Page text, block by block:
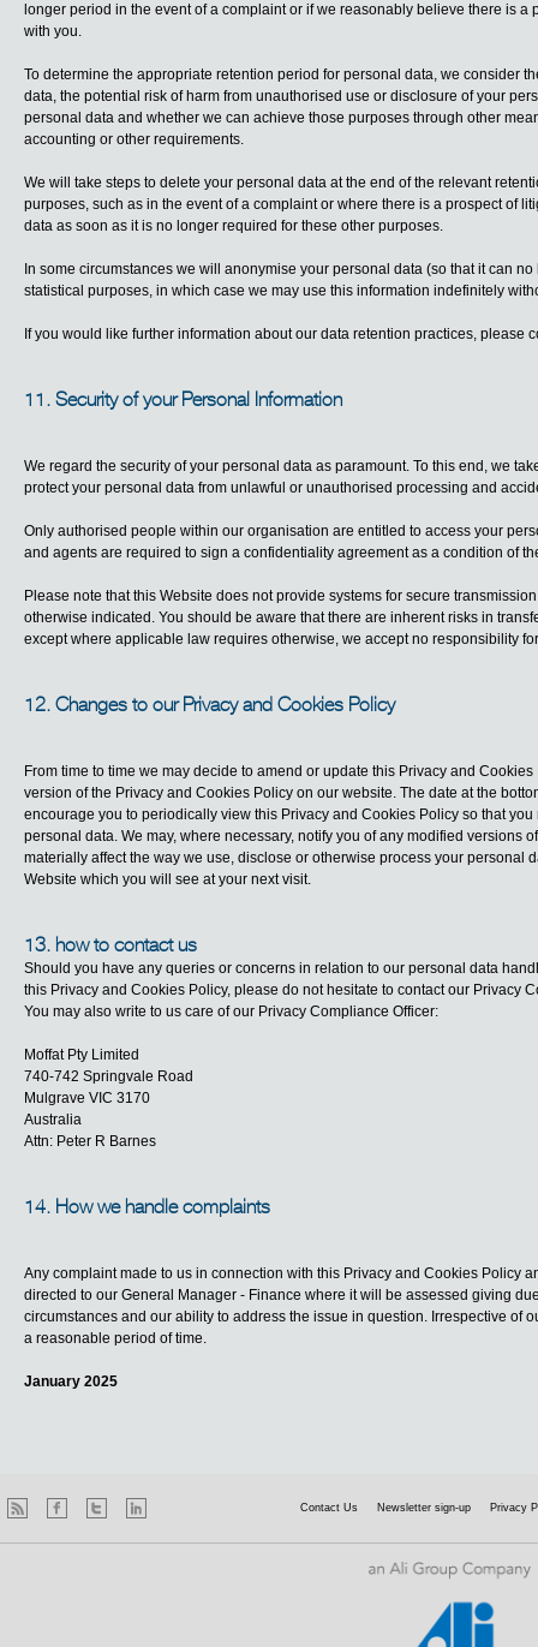
longer period in the event of a complaint or if we reasonably believe there is
with you.
To determine the appropriate retention period for personal data, we consider
data, the potential risk of harm from unauthorised use or disclosure of your
personal data and whether we can achieve those purposes through other
accounting or other requirements.
We will take steps to delete your personal data at the end of the relevant
purposes, such as in the event of a complaint or where there is a prospect of
data as soon as it is no longer required for these other purposes.
In some circumstances we will anonymise your personal data (so that it can
statistical purposes, in which case we may use this information indefinitely
If you would like further information about our data retention practices, please
11. Security of your Personal Information
We regard the security of your personal data as paramount. To this end, we
protect your personal data from unlawful or unauthorised processing and
Only authorised people within our organisation are entitled to access your
and agents are required to sign a confidentiality agreement as a condition of
Please note that this Website does not provide systems for secure
otherwise indicated. You should be aware that there are inherent risks in
except where applicable law requires otherwise, we accept no responsibility
12. Changes to our Privacy and Cookies Policy
From time to time we may decide to amend or update this Privacy and
version of the Privacy and Cookies Policy on our website. The date at the
encourage you to periodically view this Privacy and Cookies Policy so that
personal data. We may, where necessary, notify you of any modified versions
materially affect the way we use, disclose or otherwise process your personal
Website which you will see at your next visit.
13. how to contact us
Should you have any queries or concerns in relation to our personal data
this Privacy and Cookies Policy, please do not hesitate to contact our Privacy
You may also write to us care of our Privacy Compliance Officer:
Moffat Pty Limited
740-742 Springvale Road
Mulgrave VIC 3170
Australia
Attn: Peter R Barnes
14. How we handle complaints
Any complaint made to us in connection with this Privacy and Cookies Policy
directed to our General Manager - Finance where it will be assessed giving
circumstances and our ability to address the issue in question. Irrespective of
a reasonable period of time.
January 2025
Contact Us Newsletter sign-up Privacy